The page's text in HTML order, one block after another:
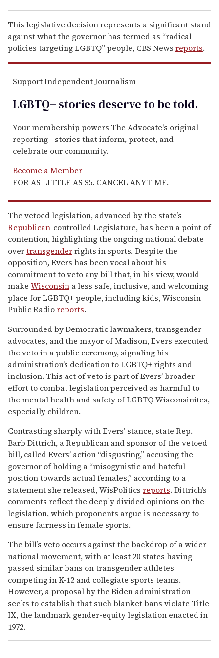
This legislative decision represents a significant stand
against what the governor has termed as “radical
policies targeting LGBTQ” people, CBS News reports.
Support Independent Journalism
LGBTQ+ stories deserve to betold.
Your membership powers The Advocate's original
reporting—stories that inform, protect, and
celebrate our community.
Become a Member
FOR AS LITTLE AS $5. CANCEL ANYTIME.
The vetoed legislation, advanced by the state’s
Republican-controlled Legislature, has been a point of
contention, highlighting the ongoing national debate
overtransgenderrights in sports. Despite the
opposition, Evers has been vocal about his
commitment to veto any bill that, in his view, would
make Wisconsin a less safe, inclusive, and welcoming
place for LGBTQ+ people, including kids, Wisconsin
Public Radioreports.
Surrounded by Democratic lawmakers, transgender
advocates, and the mayor of Madison, Evers executed
the veto in a public ceremony, signaling his
administration’s dedication to LGBTQ+ rights and
inclusion. This act of veto is part of Evers’ broader
effort to combat legislation perceived as harmful to
the mental health and safety of LGBTQ Wisconsinites,
especially children.
Contrasting sharply with Evers’ stance, state Rep.
Barb Dittrich, a Republican and sponsor of the vetoed
bill, called Evers’ action “disgusting,” accusing the
governor of holding a “misogynistic and hateful
position towards actual females,” according to a
statement she released, WisPolitics reports. Dittrich’s
comments reflect the deeply divided opinions on the
legislation, which proponents argue is necessary to
ensure fairness in female sports.
The bill’s veto occurs against the backdrop of a wider
national movement, with at least 20 states having
passed similar bans on transgender athletes
competing in K-12 and collegiate sports teams.
However, a proposal by the Biden administration
seeks to establish that such blanket bans violate Title
IX, the landmark gender-equity legislation enacted in
1972.